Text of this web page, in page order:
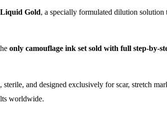
Liquid Gold, a specially formulated dilution solution
only camouflage ink set sold with full step-by-
, sterile, and designed exclusively for scar, stretch
worldwide.